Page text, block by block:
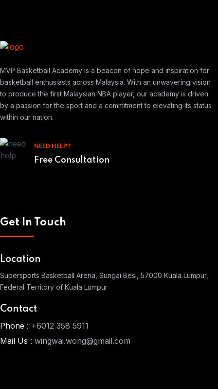
MVP Basketball Academy is a beacon of hope and inspiration for
basketball enthusiasts across Malaysia. With an unwavering vision
to produce the first Malaysian NBA player, our academy is driven
by a passion for the sport and a commitment to elevating its status
within our nation.
NEED HELP?
Free Consultation
Get In Touch
Location
Supersports Basketball Arena, Sungai Besi, 57000 Kuala Lumpur,
Federal Territory of Kuala Lumpur
Contact
Phone : +6012 358 5911
Mail Us : wingwai.wong@gmail.com